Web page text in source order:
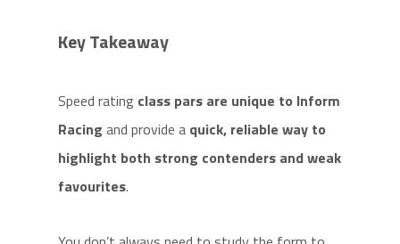
Key Takeaway
Speed rating class pars are unique to Inform
Racing and provide a quick, reliable way to
highlight both strong contenders and weak
favourites.